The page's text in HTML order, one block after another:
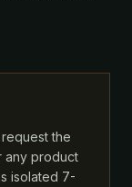
the
any product
isolated 7-